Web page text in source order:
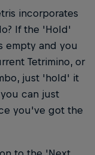
incorporates
If the 'Hold'
empty and you
Tetrimino, or
just 'hold' it
can just
you've got the